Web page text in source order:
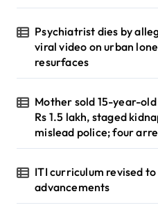
Psychiatrist dies by
viral video on urban
resurfaces
Mother sold 15-year-
Rs 1.5 lakh, staged
mislead police; four
ITI curriculum revised
advancements